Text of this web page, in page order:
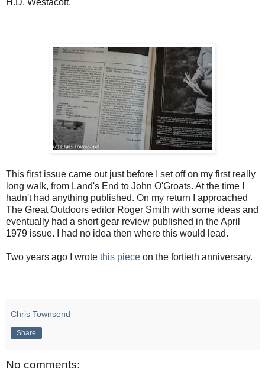
This first issue came out just before I set off on my first really
long walk, from Land's End to John O'Groats. At the time I
hadn't had anything published. On my return I approached
The Great Outdoors editor Roger Smith with some ideas and
eventually had a short gear review published in the April
1979 issue. I had no idea then where this would lead.
Two years ago I wrote this piece on the fortieth anniversary.
Chris Townsend
Share
No comments: